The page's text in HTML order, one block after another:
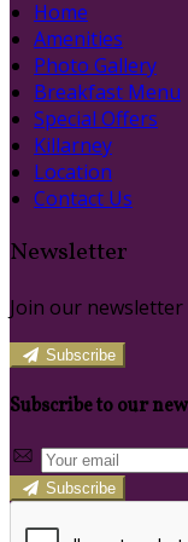
Home
Amenities
Photo Gallery
Breakfast Menu
Special Offers
Killarney
Location
Contact Us
Newsletter
Join our
Subscribe
Subscribe to our
Subscribe